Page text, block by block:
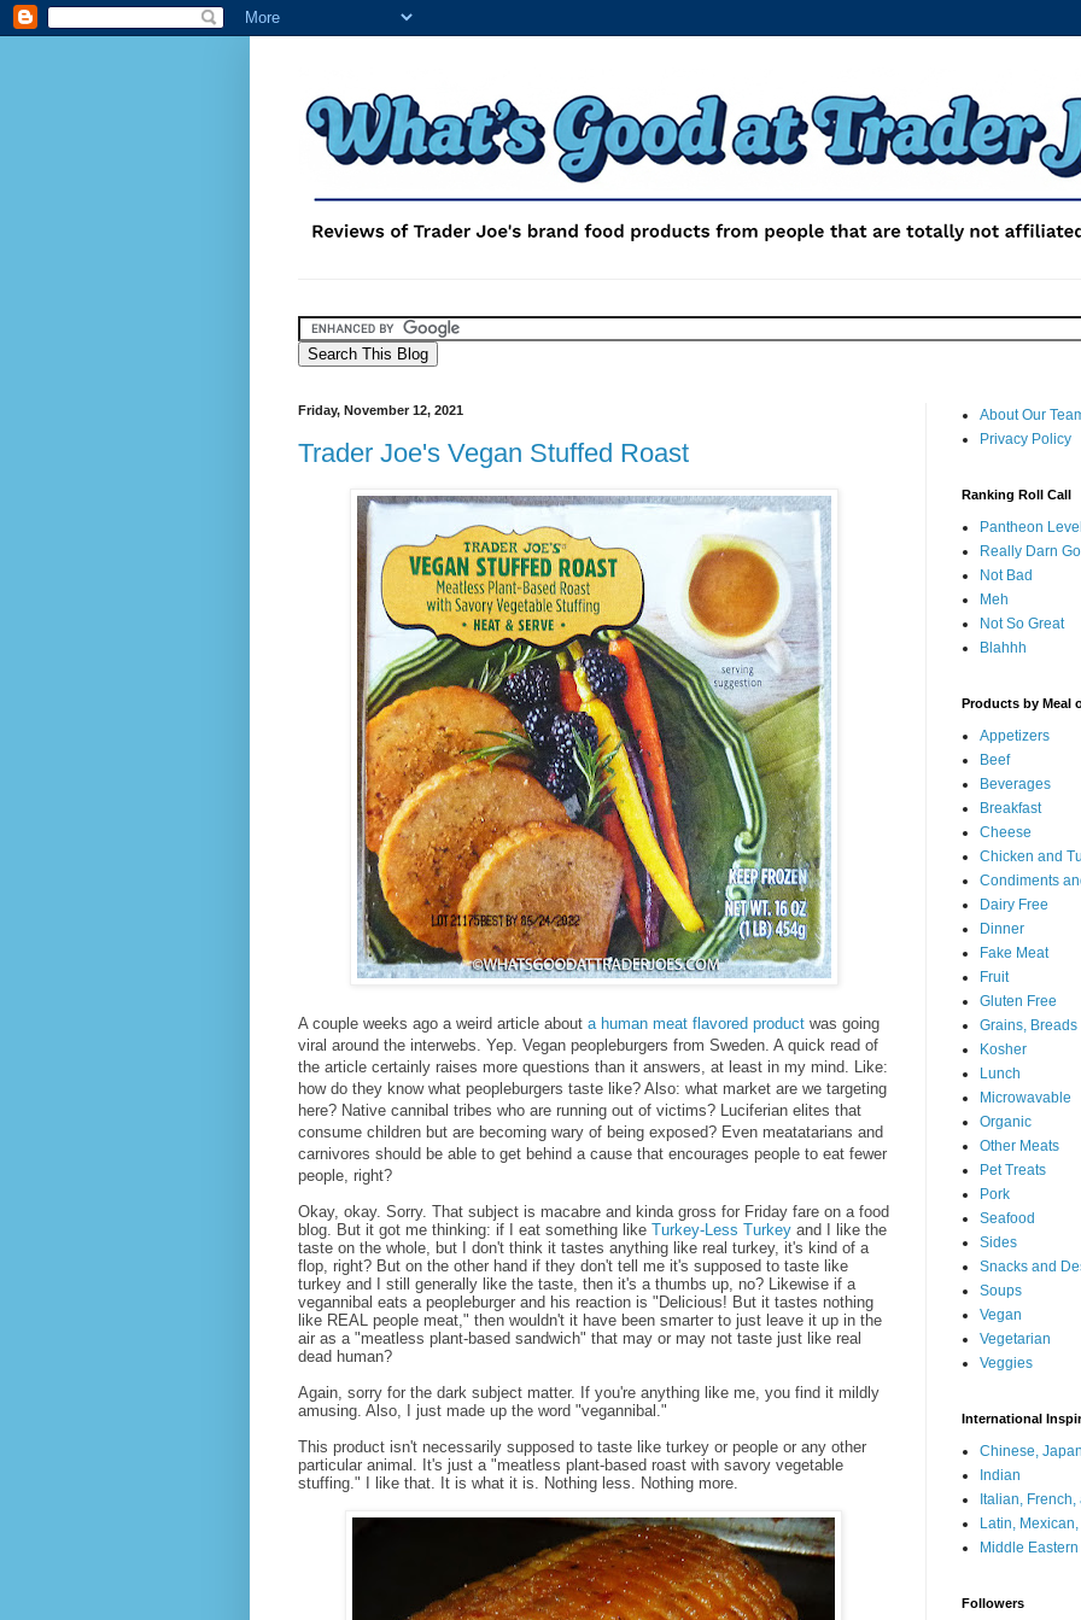
Friday, November 12, 2021
Trader Joe's Vegan Stuffed Roast
A couple weeks ago a weird article about a human meat flavored product was going
viral around the interwebs. Yep. Vegan peopleburgers from Sweden. A quick read of
the article certainly raises more questions than it answers, at least in my mind. Like:
how do they know what peopleburgers taste like? Also: what market are we targeting
here? Native cannibal tribes who are running out of victims? Luciferian elites that
consume children but are becoming wary of being exposed? Even meatatarians and
carnivores should be able to get behind a cause that encourages people to eat fewer
people, right?
Okay, okay. Sorry. That subject is macabre and kinda gross for Friday fare on a food
blog. But it got me thinking: if I eat something like Turkey-Less Turkey and I like the
taste on the whole, but I don't think it tastes anything like real turkey, it's kind of a
flop, right? But on the other hand if they don't tell me it's supposed to taste like
turkey and I still generally like the taste, then it's a thumbs up, no? Likewise if a
vegannibal eats a peopleburger and his reaction is "Delicious! But it tastes nothing
like REAL people meat," then wouldn't it have been smarter to just leave it up in the
air as a "meatless plant-based sandwich" that may or may not taste just like real
dead human?
Again, sorry for the dark subject matter. If you're anything like me, you find it mildly
amusing. Also, I just made up the word "vegannibal."
This product isn't necessarily supposed to taste like turkey or people or any other
particular animal. It's just a "meatless plant-based roast with savory vegetable
stuffing." I like that. It is what it is. Nothing less. Nothing more.
About Our
Privacy Policy
Ranking Roll Call
Pantheon
Really Darn
Not Bad
Meh
Not So Great
Blahhh
Products by Meal
Appetizers
Beef
Beverages
Breakfast
Cheese
Chicken and
Condiments
Dairy Free
Dinner
Fake Meat
Fruit
Gluten Free
Grains,
Kosher
Lunch
Microwavable
Organic
Other Meats
Pet Treats
Pork
Seafood
Sides
Snacks and
Soups
Vegan
Vegetarian
Veggies
International
Chinese,
Indian
Italian,
Latin,
Middle
Followers